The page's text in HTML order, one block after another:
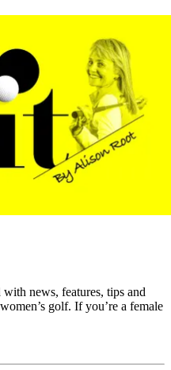
news, features, tips and
golf. If you’re a female